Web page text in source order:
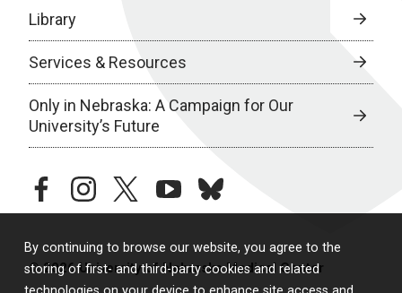
By continuing to browse our website, you agree to the
storing of first- and third-party cookies and related
Library
Services & Resources
Only in Nebraska: A Campaign for Our
University’s Future
facebookinstagramtwitteryoutubebluesky
© 2026 University of Nebraska Medical Center